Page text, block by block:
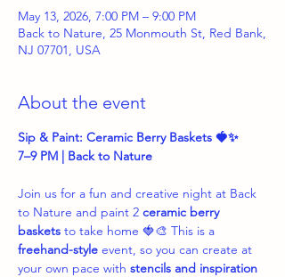
May 13, 2026, 7:00 PM – 9:00 PM
Back to Nature, 25 Monmouth St, Red Bank,
NJ 07701, USA
About the event
Sip & Paint: Ceramic Berry Baskets 🍓✨
7–9 PM | Back to Nature
Join us for a fun and creative night at Back
to Nature and paint 2 ceramic berry
baskets to take home 🍓🎨 This is a
freehand-style event, so you can create at
your own pace with stencils and inspiration